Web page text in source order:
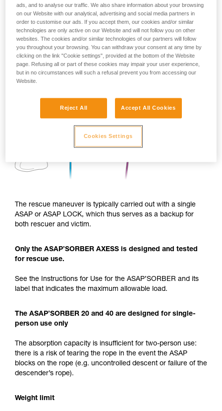
The rescue maneuver is typically carried out with a single
ASAP or ASAP LOCK, which thus serves as a backup for
both rescuer and victim.
Only the ASAP’SORBER AXESS is designed and tested
for rescue use.
See the Instructions for Use for the ASAP’SORBER and its
label that indicates the maximum allowable load.
The ASAP’SORBER 20 and 40 are designed for single-
person use only
The absorption capacity is insufficient for two-person use:
there is a risk of tearing the rope in the event the ASAP
blocks on the rope (e.g. uncontrolled descent or failure of the
descender’s rope).
Weight limit
ads, and to analyse our traffic. We also share information about your browsing
on our Website with our analytical, advertising and social media partners in
order to customise our ads. If you accept them, our cookies and/or similar
technologies are only active on our Website and will not follow you on other
websites. The cookies and/or similar technologies of our partners will follow
you throughout your browsing. You can withdraw your consent at any time by
clicking on the link "Cookie settings", provided at the bottom of the Website
page. Refusing all or part of these cookies may impair your user experience,
but in no circumstances will such a refusal prevent you from accessing our
Website.
Reject All Accept All Cookies
Cookies Settings